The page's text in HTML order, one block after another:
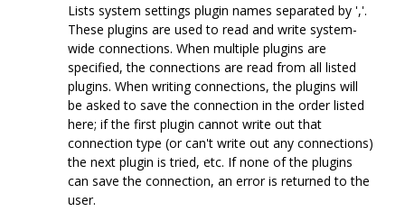
Lists system settings plugin names separated by ','.
These plugins are used to read and write system-
wide connections. When multiple plugins are
specified, the connections are read from all listed
plugins. When writing connections, the plugins will
be asked to save the connection in the order listed
here; if the first plugin cannot write out that
connection type (or can't write out any connections)
the next plugin is tried, etc. If none of the plugins
can save the connection, an error is returned to the
user.